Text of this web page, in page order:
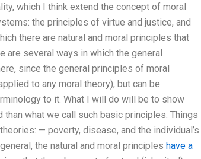
which I think extend the concept of moral
the principles of virtue and justice, and
there are natural and moral principles that
are several ways in which the general
since the general principles of moral
to any moral theory), but can be
to it. What I will do will be to show
what we call such basic principles. Things
— poverty, disease, and the individual’s
the natural and moral principles have a